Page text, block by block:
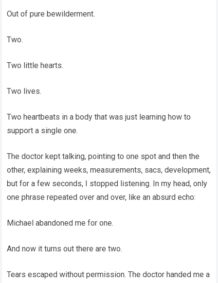
Out of pure bewilderment.
Two.
Two little hearts.
Two lives.
Two heartbeats in a body that was just learning how to
support a single one.
The doctor kept talking, pointing to one spot and then the
other, explaining weeks, measurements, sacs, development,
but for a few seconds, I stopped listening. In my head, only
one phrase repeated over and over, like an absurd echo:
Michael abandoned me for one.
And now it turns out there are two.
Tears escaped without permission. The doctor handed me a